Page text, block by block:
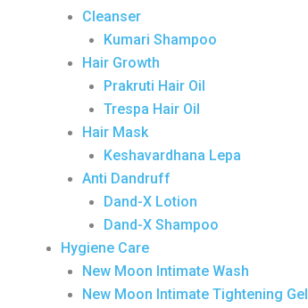
Cleanser
Kumari Shampoo
Hair Growth
Prakruti Hair Oil
Trespa Hair Oil
Hair Mask
Keshavardhana Lepa
Anti Dandruff
Dand-X Lotion
Dand-X Shampoo
Hygiene Care
New Moon Intimate Wash
New Moon Intimate Tightening Gel